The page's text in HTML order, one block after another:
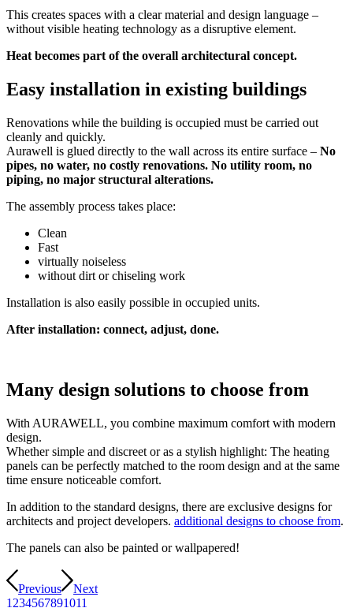
This creates spaces with a clear material and design language –
without visible heating technology as a disruptive element.
Heat becomes part of the overall architectural concept.
Easy installation in existing buildings
Renovations while the building is occupied must be carried out
cleanly and quickly.
Aurawell is glued directly to the wall across its entire surface – No
pipes, no water, no costly renovations. No utility room, no
piping, no major structural alterations.
The assembly process takes place:
Clean
Fast
virtually noiseless
without dirt or chiseling work
Installation is also easily possible in occupied units.
After installation: connect, adjust, done.
Many design solutions to choose from
With AURAWELL, you combine maximum comfort with modern
design.
Whether simple and discreet or as a stylish highlight: The heating
panels can be perfectly matched to the room design and at the same
time ensure noticeable comfort.
In addition to the standard designs, there are exclusive designs for
architects and project developers. additional designs to choose from.
The panels can also be painted or wallpapered!
Previous
Next
1 234567891011